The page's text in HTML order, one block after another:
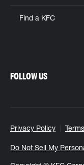
Find a KFC
Privacy Policy
Do Not Sell My
FOLLOW US